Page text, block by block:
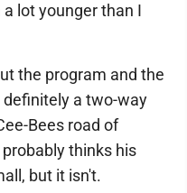
lot younger than I
the program and the
definitely a two-way
Bees road of
thinks his
but it isn't.